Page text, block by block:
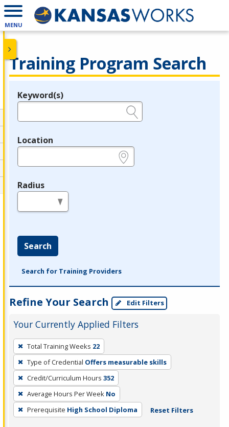
MENU
Training Program Search
Legend
Keyword(s)
Location
Radius
Search
Search for Training Providers
Refine Your Search Edit Filters
Your Currently Applied Filters
To
remove
a
filter,
press
Enter
or
Total Training Weeks 22
Type of Credential Offers measurable skills
Credit/Curriculum Hours 352
Average Hours Per Week No
Prerequisite High School Diploma Reset Filters